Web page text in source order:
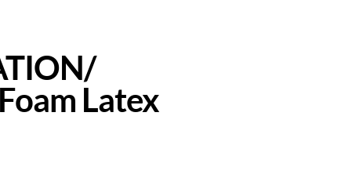
Latex